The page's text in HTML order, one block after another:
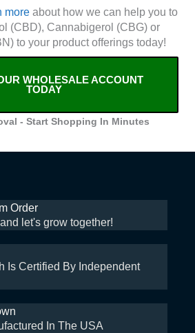
more about how we can help you to
(CBD), Cannabigerol (CBG) or
to your product offerings today!
WHOLESALE ACCOUNT
TODAY
- Start Shopping In Minutes
Order
let's grow together!
Is Certified By Independent
In The USA